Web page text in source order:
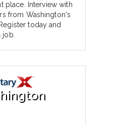
place. Interview with
from Washington's
today and
job.